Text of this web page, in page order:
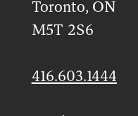
Toronto, ON
M5T 2S6
416.603.1444